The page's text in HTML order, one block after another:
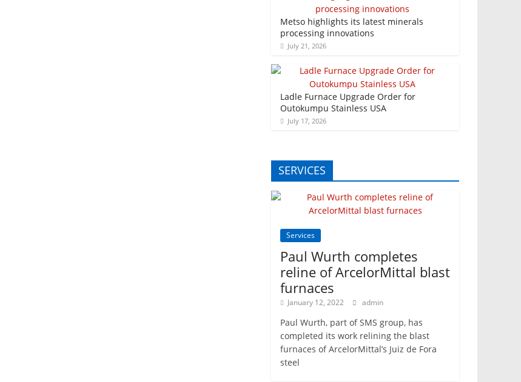
Metso highlights its latest minerals
processing innovations
July 21, 2026
Ladle Furnace Upgrade Order for
Outokumpu Stainless USA
July 17, 2026
SERVICES
Services
Paul Wurth completes
reline of ArcelorMittal blast
furnaces
January 12, 2022 admin
Paul Wurth, part of SMS group, has
completed its work relining the blast
furnaces of ArcelorMittal’s Juiz de Fora
steel